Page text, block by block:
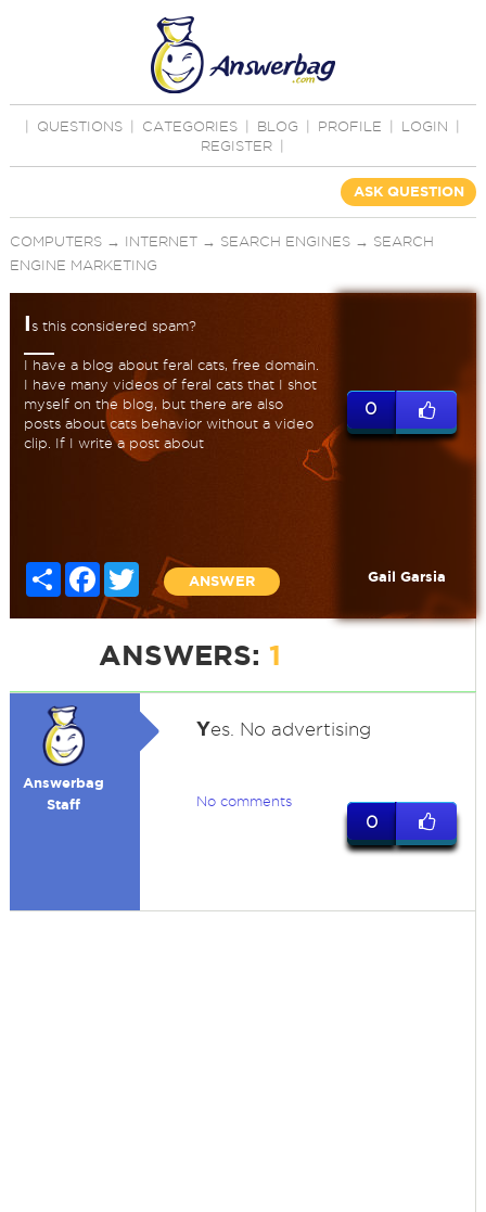
QUESTIONS CATEGORIES BLOG PROFILE LOGIN
REGISTER
ASK QUESTION
COMPUTERS→ INTERNET→ SEARCH ENGINES→ SEARCH
ENGINE MARKETING
Is this considered spam?
I have a blog about feral cats, free domain.
I have many videos of feral cats that I shot
myself on the blog, but there are also
posts about cats behavior without a video
clip. If I write a post about
Share FacebookTwitter
ANSWER
0
Gail Garsia
ANSWERS: 1
Answerbag
Staff
Yes. No advertising
No comments
0